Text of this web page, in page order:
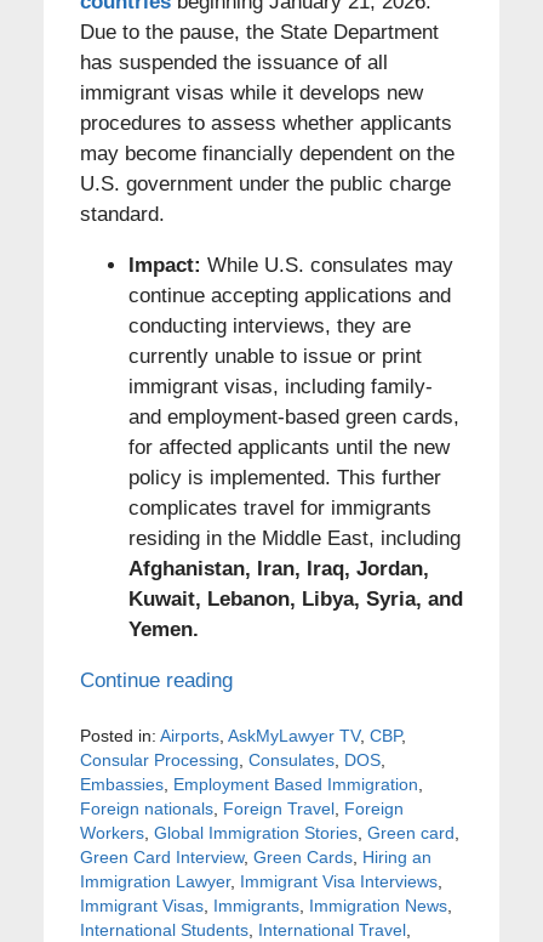
Due to the pause, the State Department
has suspended the issuance of all
immigrant visas while it develops new
procedures to assess whether applicants
may become financially dependent on the
U.S. government under the public charge
standard.
Impact: While U.S. consulates may
continue accepting applications and
conducting interviews, they are
currently unable to issue or print
immigrant visas, including family-
and employment-based green cards,
for affected applicants until the new
policy is implemented. This further
complicates travel for immigrants
residing in the Middle East, including
Afghanistan, Iran, Iraq, Jordan,
Kuwait, Lebanon, Libya, Syria, and
Yemen.
Continue reading
Posted in: Airports, AskMyLawyer TV, CBP,
Consular Processing, Consulates, DOS,
Embassies, Employment Based Immigration,
Foreign nationals, Foreign Travel, Foreign
Workers, Global Immigration Stories, Green card,
Green Card Interview, Green Cards, Hiring an
Immigration Lawyer, Immigrant Visa Interviews,
Immigrant Visas, Immigrants, Immigration News,
International Students, International Travel,